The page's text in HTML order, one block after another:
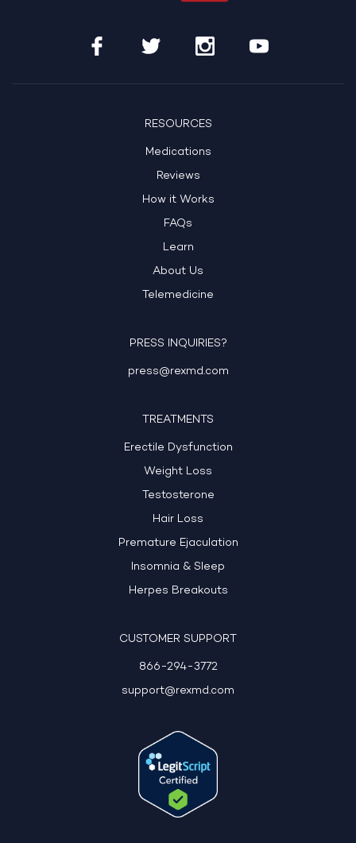
RESOURCES
Medications
Reviews
How it Works
FAQs
Learn
About Us
Telemedicine
PRESS INQUIRIES?
press@rexmd.com
TREATMENTS
Erectile Dysfunction
Weight Loss
Testosterone
Hair Loss
Premature Ejaculation
Insomnia & Sleep
Herpes Breakouts
CUSTOMER SUPPORT
866-294-3772
support@rexmd.com